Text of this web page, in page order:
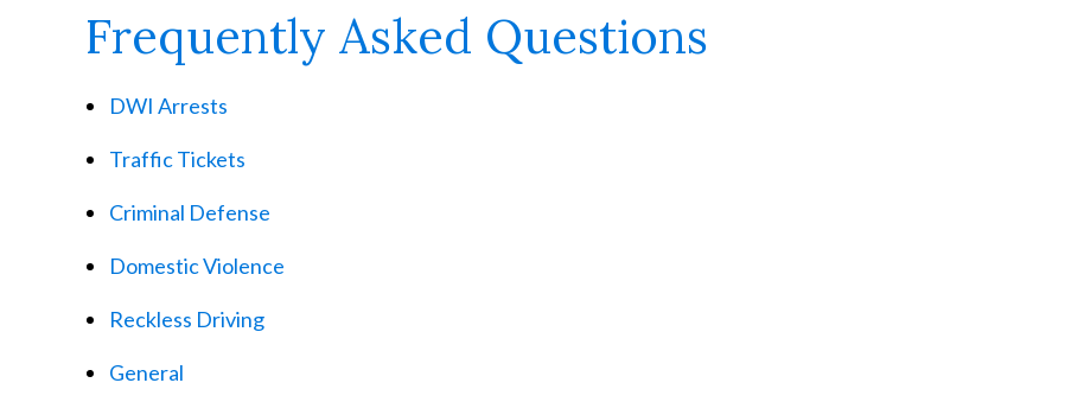
Frequently Asked Questions
DWI Arrests
Traffic Tickets
Criminal Defense
Domestic Violence
Reckless Driving
General